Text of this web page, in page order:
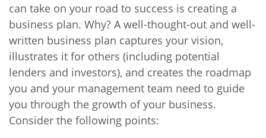
can take on your road to success is creating a
business plan. Why? A well-thought-out and well-
written business plan captures your vision,
illustrates it for others (including potential
lenders and investors), and creates the roadmap
you and your management team need to guide
you through the growth of your business.
Consider the following points: